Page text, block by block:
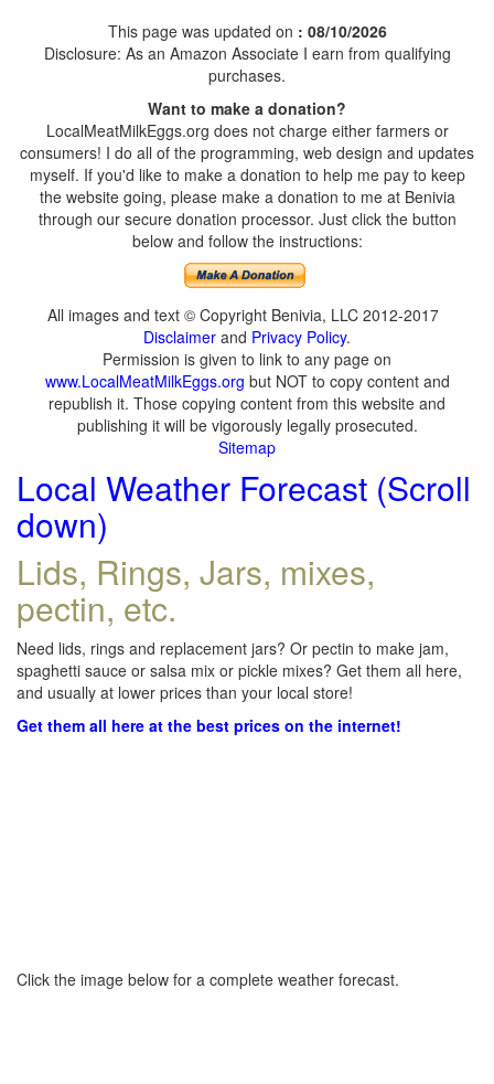
This page was updated on : 08/10/2026
Disclosure: As an Amazon Associate I earn from qualifying
purchases.
Want to make a donation?
LocalMeatMilkEggs.org does not charge either farmers or
consumers! I do all of the programming, web design and updates
myself. If you'd like to make a donation to help me pay to keep
the website going, please make a donation to me at Benivia
through our secure donation processor. Just click the button
below and follow the instructions:
All images and text © Copyright Benivia, LLC 2012-2017
Disclaimer and Privacy Policy.
Permission is given to link to any page on
www.LocalMeatMilkEggs.org but NOT to copy content and
republish it. Those copying content from this website and
publishing it will be vigorously legally prosecuted.
Sitemap
Local Weather Forecast (Scroll
down)
Lids, Rings, Jars, mixes,
pectin, etc.
Need lids, rings and replacement jars? Or pectin to make jam,
spaghetti sauce or salsa mix or pickle mixes? Get them all here,
and usually at lower prices than your local store!
Get them all here at the best prices on the internet!
Click the image below for a complete weather forecast.